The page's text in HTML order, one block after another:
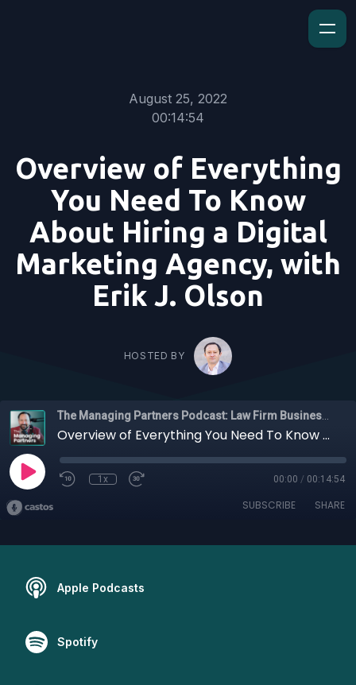
August 25, 2022
00:14:54
Overview of Everything
You Need To Know
About Hiring a Digital
Marketing Agency, with
Erik J. Olson
HOSTED BY
Overview of Everything You Need To Know About Hiring a Digital Marketing Agency, with Erik J. Olson
1x 00:00 / 00:14:54
SUBSCRIBE SHARE
Apple Podcasts
Spotify